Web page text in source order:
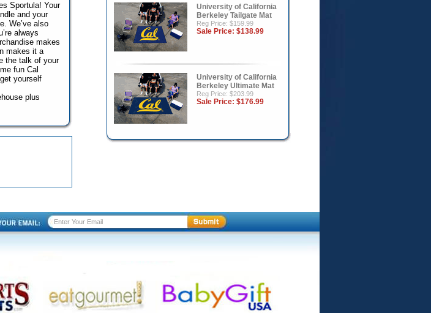
Sportula! Your
and your
We’ve also
always
makes
makes it a
the talk of your
fun Cal
yourself
plus
University of California
Berkeley Tailgate Mat
Reg Price: $159.99
Sale Price: $138.99
University of California
Berkeley Ultimate Mat
Reg Price: $203.99
Sale Price: $176.99